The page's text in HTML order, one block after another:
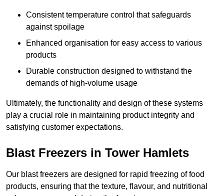
Consistent temperature control that safeguards
against spoilage
Enhanced organisation for easy access to various
products
Durable construction designed to withstand the
demands of high-volume usage
Ultimately, the functionality and design of these systems
play a crucial role in maintaining product integrity and
satisfying customer expectations.
Blast Freezers in Tower Hamlets
Our blast freezers are designed for rapid freezing of food
products, ensuring that the texture, flavour, and nutritional